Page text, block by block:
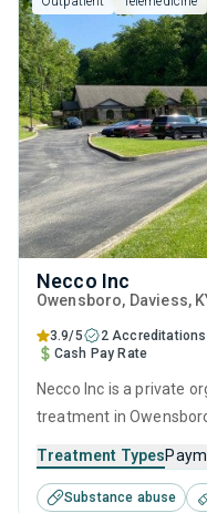
Necco Inc
Owensboro, Daviess,
3.9/5 2 Accreditations
Cash Pay Rate
Necco Inc is a private
treatment in
programs for
management, brief
Treatment Types
Substance abuse